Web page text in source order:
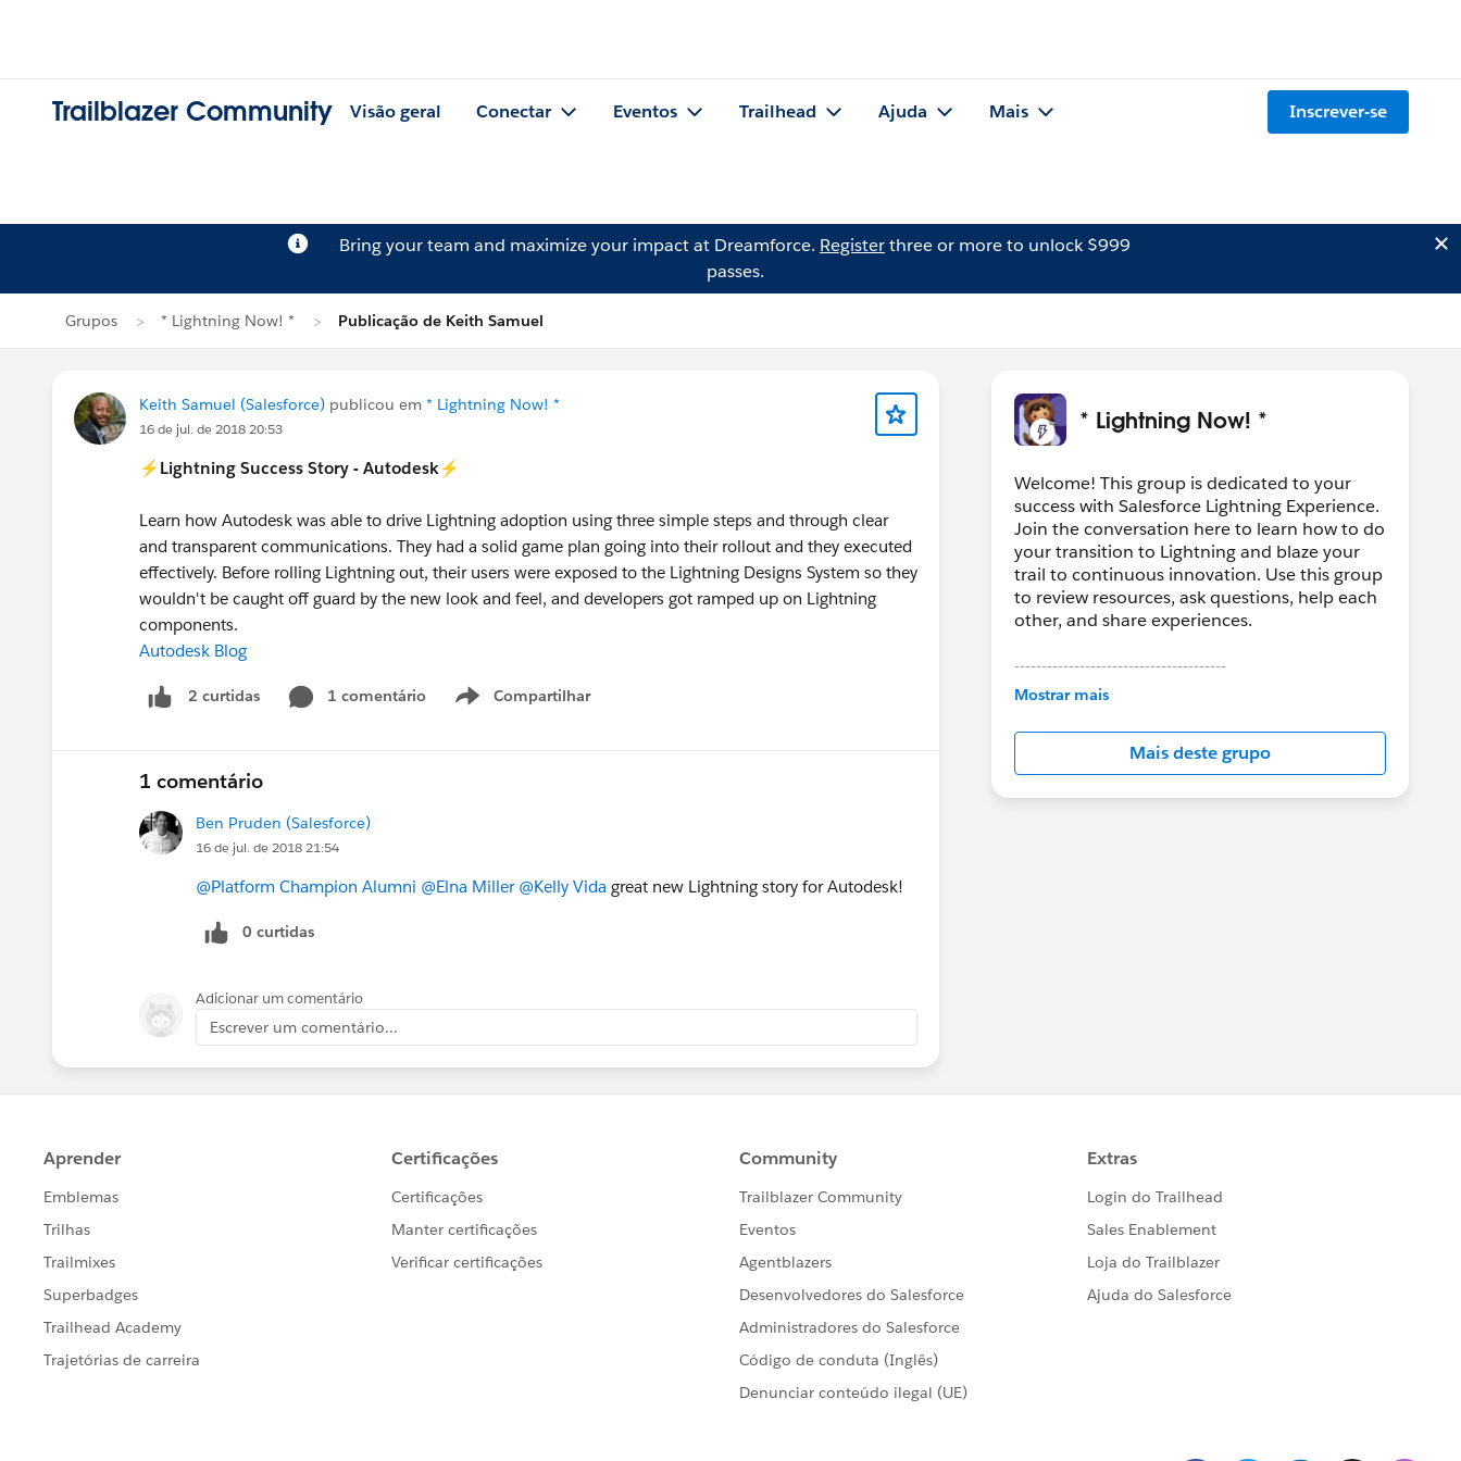
Trailblazer Community Visão geral Conectar Eventos Trailhead Ajuda Mais Inscrever-se
Bring your team and maximize your impact at Dreamforce. Registerthree or more to unlock $999
passes.
Grupos * Lightning Now! * Publicação de Keith Samuel
Keith Samuel (Salesforce) publicou em * Lightning Now! *
16 de jul. de 2018 20:53
⚡️Lightning Success Story - Autodesk⚡️
Learn how Autodesk was able to drive Lightning adoption using three simple steps and through clear
and transparent communications. They had a solid game plan going into their rollout and they executed
effectively. Before rolling Lightning out, their users were exposed to the Lightning Designs System so they
wouldn't be caught off guard by the new look and feel, and developers got ramped up on Lightning
components.
Autodesk Blog
2 curtidas 1 comentário Compartilhar
Show menu
1 comentário
Ben Pruden (Salesforce)
16 de jul. de 2018 21:54
@Platform Champion Alumni @Elna Miller @Kelly Vida great new Lightning story for Autodesk!
0 curtidas
Adicionar um comentário
Escrever um comentário...
* Lightning Now! *
Welcome! This group is dedicated to your
success with Salesforce Lightning Experience.
Join the conversation here to learn how to do
your transition to Lightning and blaze your
trail to continuous innovation. Use this group
to review resources, ask questions, help each
other, and share experiences.
---------------------------------------
This group is maintained and moderated by
in this group falls under the official Forward-
Looking Statement:
http://investor.salesforce.com/about-
us/investor/forward-looking-
Mostrar mais
Mais deste grupo